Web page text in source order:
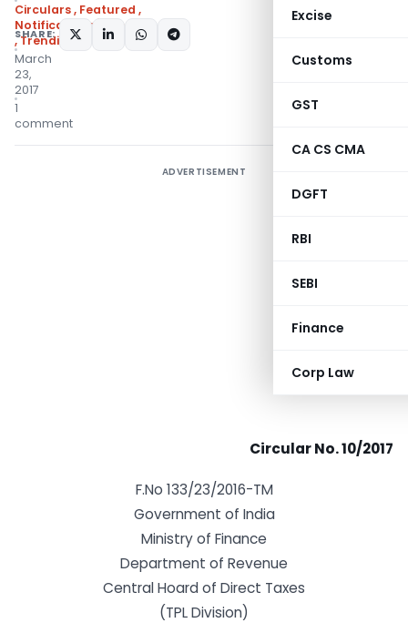
Excise
Customs
GST
CA CS CMA
DGFT
RBI
SEBI
Finance
Corp Law
Circulars, Featured ,
Notifications/Circulars
,Trending
March
23,
2017
1
comment
SHARE:
ADVERTISEMENT
Circular No. 10/2017
F.No 133/23/2016-TM
Government of India
Ministry of Finance
Department of Revenue
Central Hoard of Direct Taxes
(TPL Division)